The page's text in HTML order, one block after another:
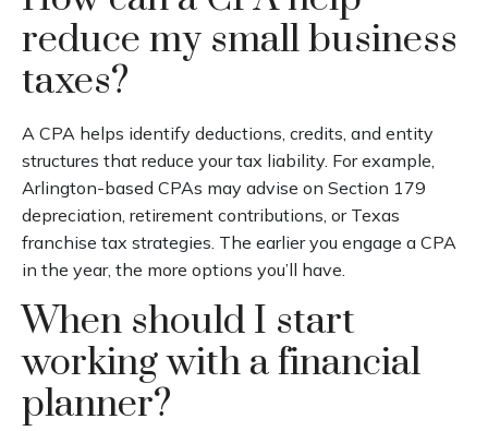
reduce my small business
taxes?
A CPA helps identify deductions, credits, and entity
structures that reduce your tax liability. For example,
Arlington-based CPAs may advise on Section 179
depreciation, retirement contributions, or Texas
franchise tax strategies. The earlier you engage a CPA
in the year, the more options you’ll have.
When should I start
working with a financial
planner?